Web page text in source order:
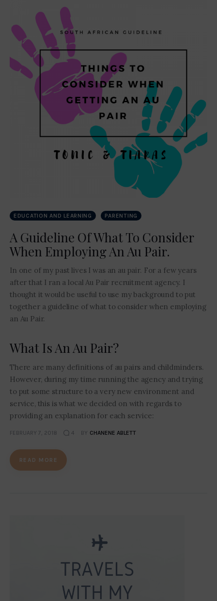
EDUCATION AND LEARNING PARENTING
A Guideline Of What To Consider
When Employing An Au Pair.
In one of my past lives I was an au pair. For a few years
after that I ran a local Au Pair recruitment agency. I
thought it would be useful to use my background to put
together a guideline of what to consider when employing
an Au Pair.
What Is An Au Pair?
There are many definitions of au pairs and childminders.
However, during my time running the agency and trying
to put some structure to a very new environment and
service, this is what we decided on with regards to
providing an explanation for each service:
FEBRUARY 7, 2018 4 BY CHANENE ABLETT
READ MORE